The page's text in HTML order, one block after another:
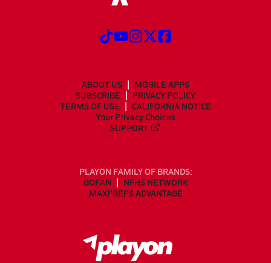
ABOUT US
MOBILE APPS
SUBSCRIBE
PRIVACY POLICY
TERMS OF USE
CALIFORNIA NOTICE
Your Privacy Choices
SUPPORT
PLAYON FAMILY OF BRANDS:
GOFAN
NFHS NETWORK
MAXPREPS ADVANTAGE